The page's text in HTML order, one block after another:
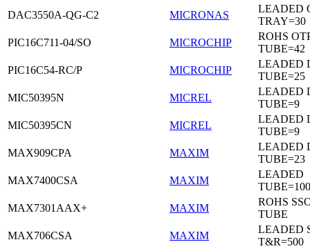
DAC3550A-QG-C2
MICRONAS
LEADED
TRAY=30
PIC16C711-04/SO
MICROCHIP
ROHS
TUBE=42
PIC16C54-RC/P
MICROCHIP
LEADED
TUBE=25
MIC50395N
MICREL
LEADED
TUBE=9
MIC50395CN
MICREL
LEADED
TUBE=9
MAX909CPA
MAXIM
LEADED
TUBE=23
MAX7400CSA
MAXIM
LEADED
MAX7301AAX+
MAXIM
ROHS
TUBE
MAX706CSA
MAXIM
LEADED
T&R=500